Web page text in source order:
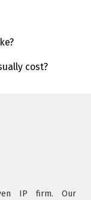
cost?
IP firm. Our